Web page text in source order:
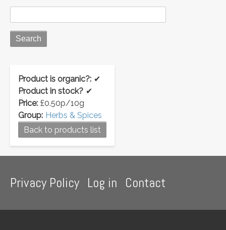
Product is organic?: ✔
Product in stock? ✔
Price: £0.50p/10g
Group: Herbs & Spices
Back to products list
menu
Privacy Policy Log in Contact